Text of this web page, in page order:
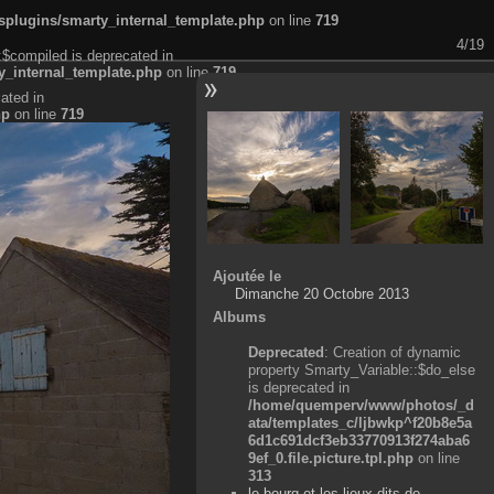
smarty_internal_template.php on line 719
4/19
is deprecated in
on line 719
in
on line 719
Ajoutée le
Dimanche 20 Octobre 2013
Albums
Deprecated: Creation of dynamic
property Smarty_Variable::$do_else
is deprecated in
/home/quemperv/www/photos/_d
ata/templates_c/ljbwkp^f20b8e5a
6d1c691dcf3eb33770913f274aba6
9ef_0.file.picture.tpl.php on line
313